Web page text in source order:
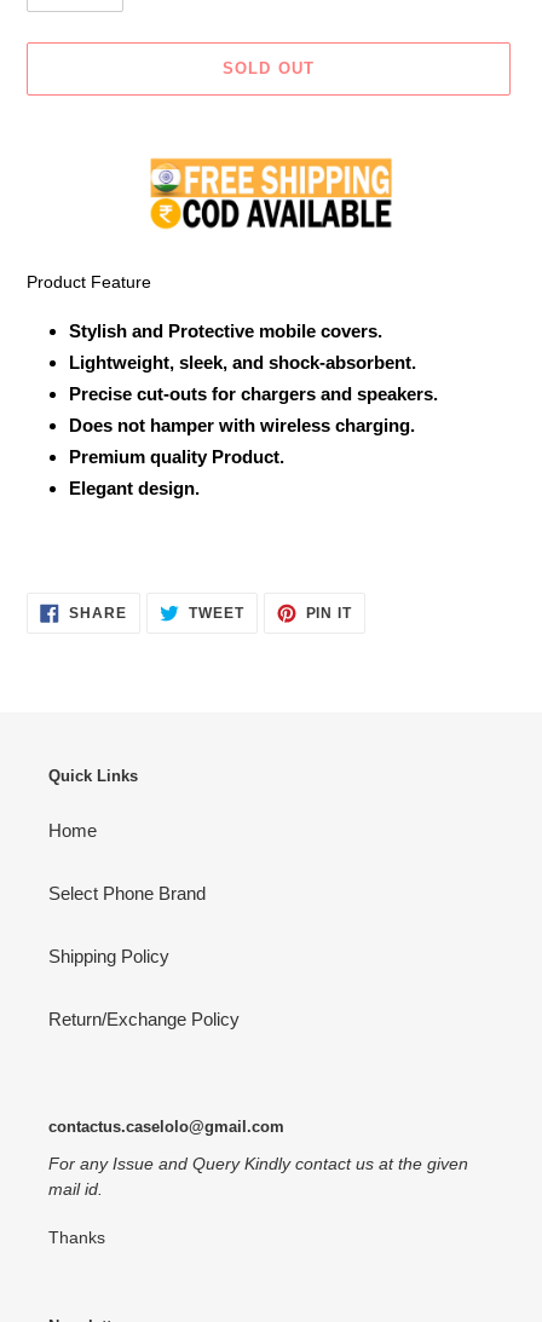
SOLD OUT
Product Feature
Stylish and Protective mobile covers.
Lightweight, sleek, and shock-absorbent.
Precise cut-outs for chargers and speakers.
Does not hamper with wireless charging.
Premium quality Product.
Elegant design.
SHARESHARE
ON
TWEETTWEET PIN ITPIN
Quick Links
Home
Select Phone Brand
Shipping Policy
Return/Exchange Policy
contactus.caselolo@gmail.com
For any Issue and Query Kindly contact us at the given
mail id.
Thanks